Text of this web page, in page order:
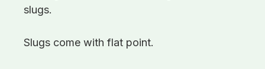
slugs.
Slugs come with flat point.